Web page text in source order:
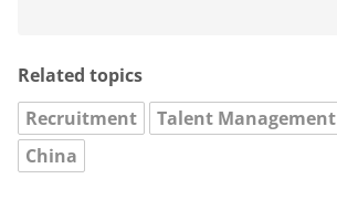
Related topics
Recruitment
Talent Management
China